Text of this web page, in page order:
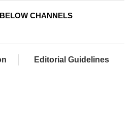
CHANNELS
Editorial Guidelines